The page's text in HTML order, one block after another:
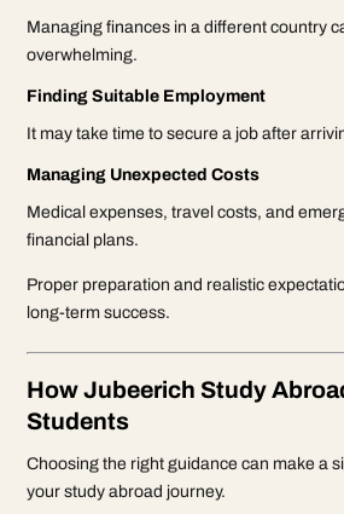
Managing finances in a different country
overwhelming.
Finding Suitable Employment
It may take time to secure a job after
Managing Unexpected Costs
Medical expenses, travel costs, and
financial plans.
Proper preparation and realistic
long-term success.
How Jubeerich Study
Students
Choosing the right guidance can make a
your study abroad journey.